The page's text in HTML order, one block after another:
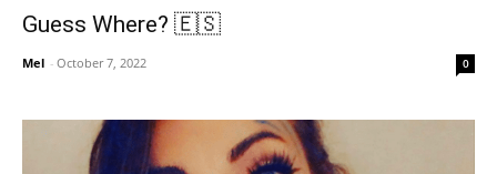
Guess Where? 🇪🇸
Mel - October 7, 2022 0